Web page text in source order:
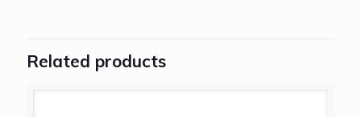
Related products